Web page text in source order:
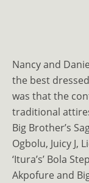
Nancy and
the best
was that the
traditional
Big Brother’s
Ogbolu, Juicy J,
‘Itura’s’ Bola
Akpofure and